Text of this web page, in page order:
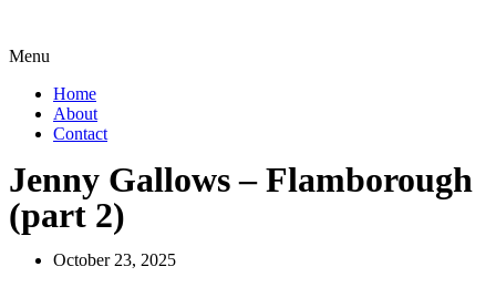
Menu
Home
About
Contact
Jenny Gallows – Flamborough
(part 2)
October 23, 2025